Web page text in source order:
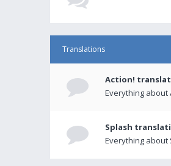
Translations
Action!
Everything about
Splash
Everything